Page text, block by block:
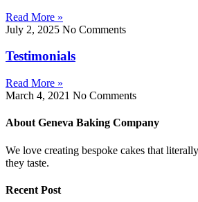
Read More »
July 2, 2025 No Comments
Testimonials
Read More »
March 4, 2021 No Comments
About Geneva Baking Company
We love creating bespoke cakes that
they taste.
Recent Post